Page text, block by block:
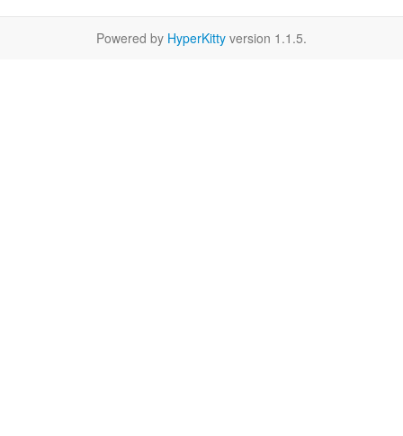
Powered by HyperKitty version 1.1.5.